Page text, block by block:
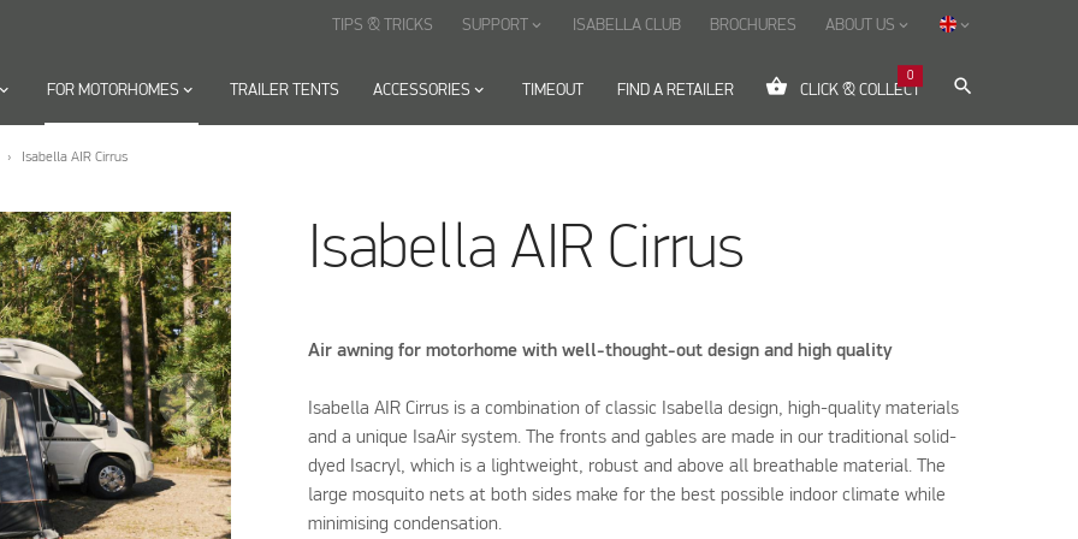
keyboard_arrow_down FOR MOTORHOMESkeyboard_arrow_down TRAILER TENTS ACCESSORIES keyboard_arrow_down TIMEOUT FIND A RETAILER shopping_basket CLICK & COLLECT
0
search
TIPS & TRICKS SUPPORT keyboard_arrow_down ISABELLA CLUB BROCHURES ABOUT US keyboard_arrow_down keyboard_arrow_down
Isabella AIR Cirrus
Isabella AIR Cirrus
Air awning for motorhome with well-thought-out design and high quality
Isabella AIR Cirrus is a combination of classic Isabella design, high-quality materials
and a unique IsaAir system. The fronts and gables are made in our traditional solid-
dyed Isacryl, which is a lightweight, robust and above all breathable material. The
large mosquito nets at both sides make for the best possible indoor climate while
minimising condensation.